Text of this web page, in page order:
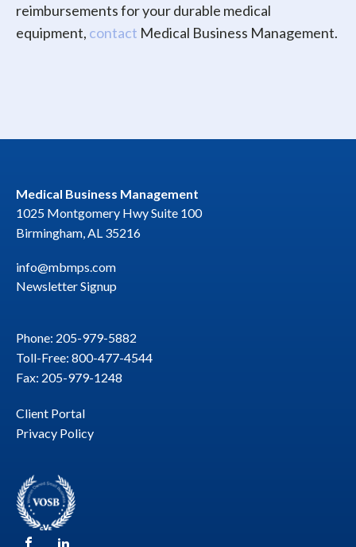
reimbursements for your durable medical
equipment, contact Medical Business Management.
Medical Business Management
1025 Montgomery Hwy Suite 100
Birmingham, AL 35216
info@mbmps.com
Newsletter Signup
Phone: 205-979-5882
Toll-Free: 800-477-4544
Fax: 205-979-1248
Client Portal
Privacy Policy